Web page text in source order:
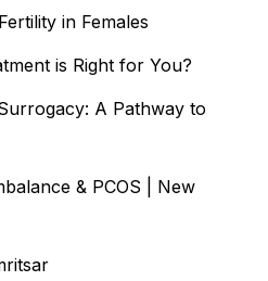
in Females
is Right for You?
A Pathway to
& PCOS | New